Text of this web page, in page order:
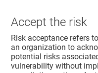
Accept the risk
Risk acceptance refers
an organization to
potential risks
vulnerability without